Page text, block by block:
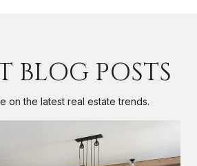
BLOG POSTS
on the latest real estate trends.